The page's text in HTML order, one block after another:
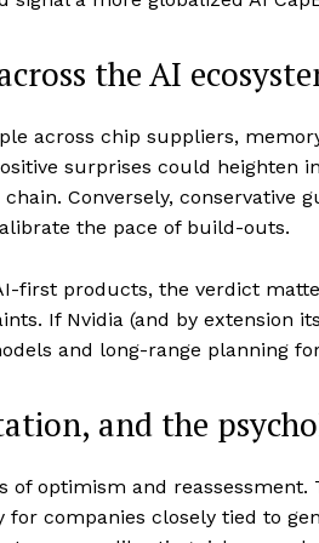
the AI
across chip suppliers,
surprises could heighten
Conversely, conservative
the pace of build-outs.
first products, the verdict
If Nvidia (and by extension
and long-range planning
and the
of optimism and
companies closely tied to